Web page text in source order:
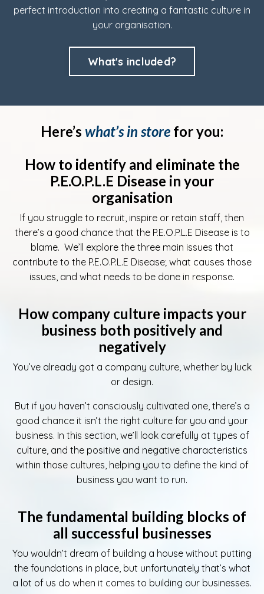
perfect introduction into creating a fantastic culture in
your organisation.
What's included?
Here’s what’s in store for you:
How to identify and eliminate the
P.E.O.P.L.E Disease in your
organisation
If you struggle to recruit, inspire or retain staff, then
there’s a good chance that the P.E.O.P.L.E Disease is to
blame. We’ll explore the three main issues that
contribute to the P.E.O.P.L.E Disease; what causes those
issues, and what needs to be done in response.
How company culture impacts your
business both positively and
negatively
You’ve already got a company culture, whether by luck
or design.
But if you haven’t consciously cultivated one, there’s a
good chance it isn’t the right culture for you and your
business. In this section, we’ll look carefully at types of
culture, and the positive and negative characteristics
within those cultures, helping you to define the kind of
business you want to run.
The fundamental building blocks of
all successful businesses
You wouldn’t dream of building a house without putting
the foundations in place, but unfortunately that’s what
a lot of us do when it comes to building our businesses.